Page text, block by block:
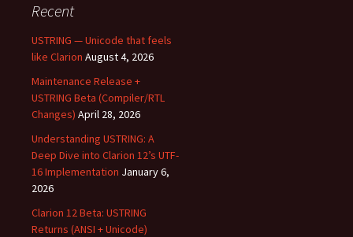
Recent
USTRING — Unicode that feels
like Clarion August 4, 2026
Maintenance Release +
USTRING Beta (Compiler/RTL
Changes) April 28, 2026
Understanding USTRING: A
Deep Dive into Clarion 12’s UTF-
16 Implementation January 6,
2026
Clarion 12 Beta: USTRING
Returns (ANSI + Unicode)